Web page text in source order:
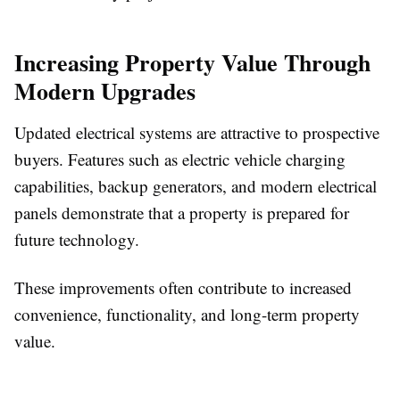
Increasing Property Value Through
Modern Upgrades
Updated electrical systems are attractive to prospective
buyers. Features such as electric vehicle charging
capabilities, backup generators, and modern electrical
panels demonstrate that a property is prepared for
future technology.
These improvements often contribute to increased
convenience, functionality, and long-term property
value.